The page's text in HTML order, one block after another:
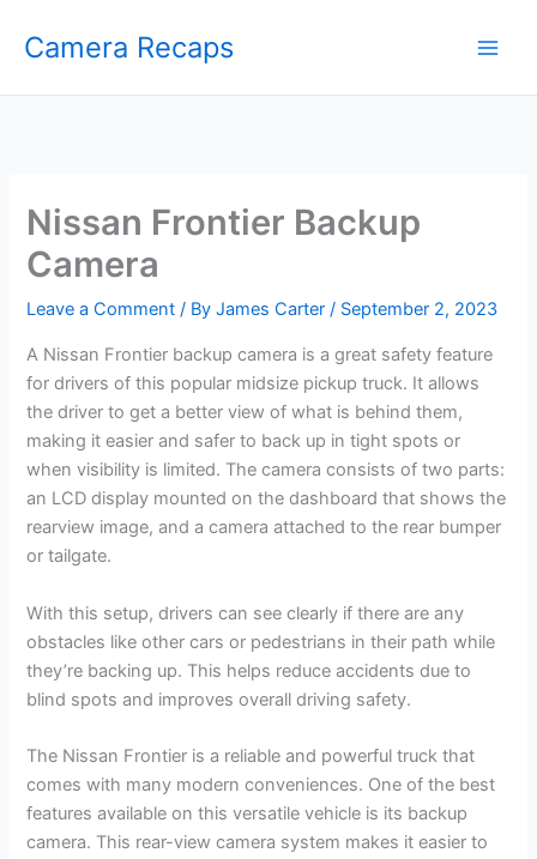
Camera Recaps
Nissan Frontier Backup
Camera
Leave a Comment / ByJames Carter/ September 2, 2023
A Nissan Frontier backup camera is a great safety feature
for drivers of this popular midsize pickup truck. It allows
the driver to get a better view of what is behind them,
making it easier and safer to back up in tight spots or
when visibility is limited. The camera consists of two parts:
an LCD display mounted on the dashboard that shows the
rearview image, and a camera attached to the rear bumper
or tailgate.
With this setup, drivers can see clearly if there are any
obstacles like other cars or pedestrians in their path while
they’re backing up. This helps reduce accidents due to
blind spots and improves overall driving safety.
The Nissan Frontier is a reliable and powerful truck that
comes with many modern conveniences. One of the best
features available on this versatile vehicle is its backup
camera. This rear-view camera system makes it easier to